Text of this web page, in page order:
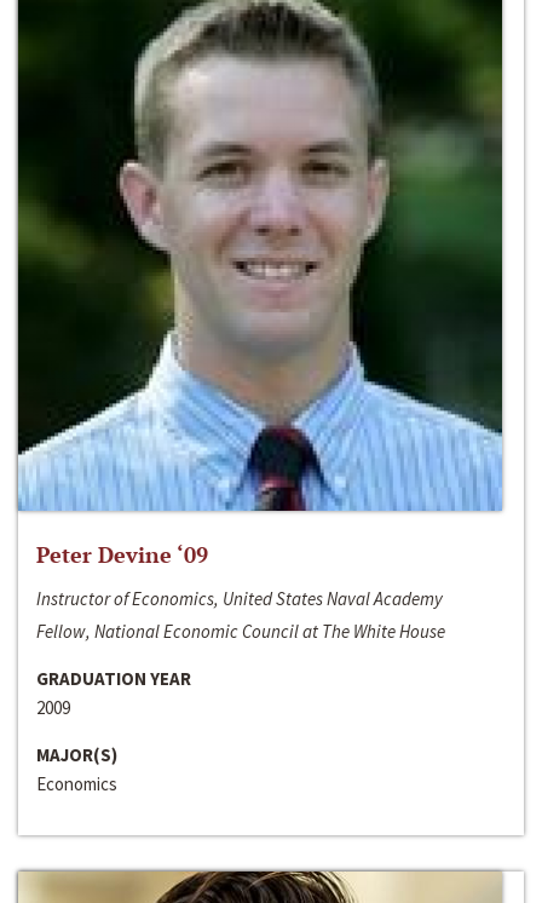
Peter Devine ‘09
Instructor of Economics, United States Naval Academy
Fellow, National Economic Council at The White House
GRADUATION YEAR
2009
MAJOR(S)
Economics